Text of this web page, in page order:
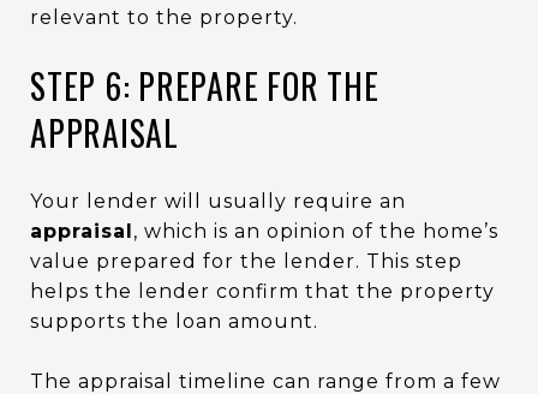
relevant to the property.
STEP 6: PREPARE FOR THE
APPRAISAL
Your lender will usually require an
appraisal, which is an opinion of the home’s
value prepared for the lender. This step
helps the lender confirm that the property
supports the loan amount.
The appraisal timeline can range from a few